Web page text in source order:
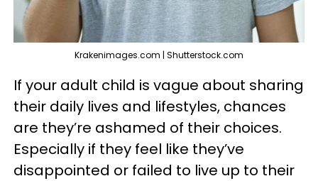
Krakenimages.com | Shutterstock.com
If your adult child is vague about sharing
their daily lives and lifestyles, chances
are they’re ashamed of their choices.
Especially if they feel like they’ve
disappointed or failed to live up to their